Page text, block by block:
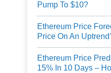
Pump To $10?
Ethereum Price
Price On An
Ethereum Price
15% In 10 Days –